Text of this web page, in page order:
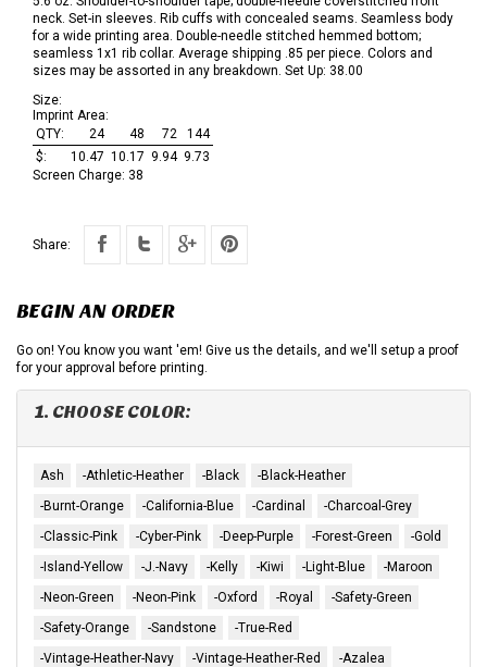
neck. Set-in sleeves. Rib cuffs with concealed seams. Seamless body
for a wide printing area. Double-needle stitched hemmed bottom;
seamless 1x1 rib collar. Average shipping .85 per piece. Colors and
sizes may be assorted in any breakdown. Set Up: 38.00
Size:
Imprint Area:
QTY:
24 48 72
144
$:
10.47 10.17 9.94 9.73
Screen Charge: 38
Share:
BEGIN AN ORDER
Go on! You know you want 'em! Give us the details, and we'll setup a proof
for your approval before printing.
1. CHOOSE COLOR:
Ash -Athletic-Heather -Black
-Black-Heather
-Burnt-Orange
-California-Blue -Cardinal
-Charcoal-Grey
-Classic-Pink
-Cyber-Pink -Deep-Purple -Forest-Green
-Gold
-Island-Yellow
-J.-Navy -Kelly -Kiwi -Light-Blue
-Maroon
-Neon-Green
-Neon-Pink -Oxford -Royal
-Safety-Green
-Safety-Orange
-Sandstone
-True-Red
-Vintage-Heather-Navy
-Vintage-Heather-Red
-Azalea